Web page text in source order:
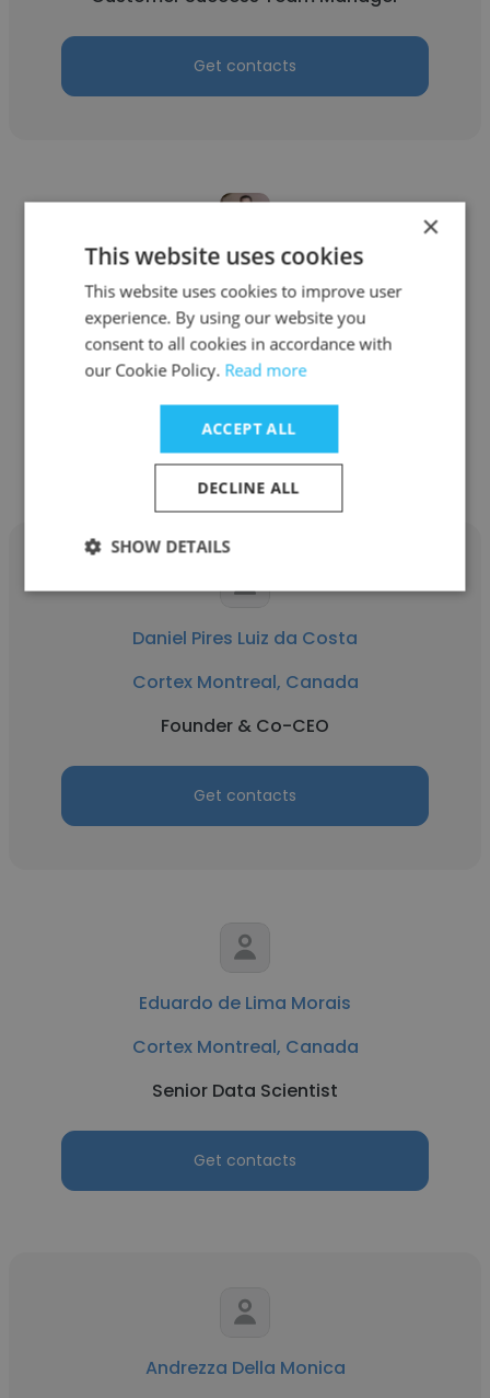
Get contacts
Leonardo Costa Rangel
Cortex Montreal, Canada
CEO
Get contacts
Daniel Pires Luiz da Costa
Cortex Montreal, Canada
Founder & Co-CEO
Get contacts
Eduardo de Lima Morais
Cortex Montreal, Canada
Senior Data Scientist
Get contacts
Andrezza Della Monica
×
This website uses cookies
This website uses cookies to improve user
experience. By using our website you
consent to all cookies in accordance with
our Cookie Policy. Read more
ACCEPT ALL
DECLINE ALL
SHOW DETAILS